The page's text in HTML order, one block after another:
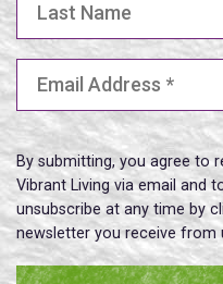
Email Address
By submitting, you agree to
Vibrant Living via email and
unsubscribe at any time by
newsletter you receive from